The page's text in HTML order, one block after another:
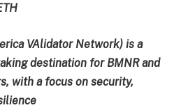
VAlidator Network) is a
destination for BMNR and
with a focus on security,